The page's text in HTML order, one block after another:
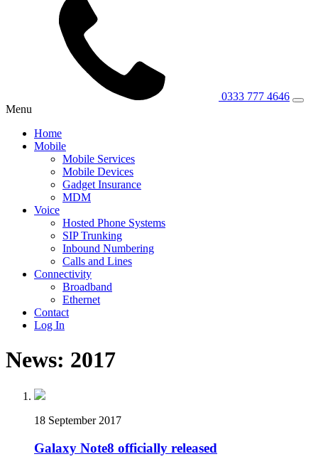
0333 777 4646
Menu
Home
Mobile
Mobile Services
Mobile Devices
Gadget Insurance
MDM
Voice
Hosted Phone Systems
SIP Trunking
Inbound Numbering
Calls and Lines
Connectivity
Broadband
Ethernet
Contact
Log In
News: 2017
18 September 2017
Galaxy Note8 officially released